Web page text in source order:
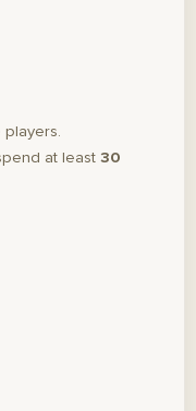
at least 30